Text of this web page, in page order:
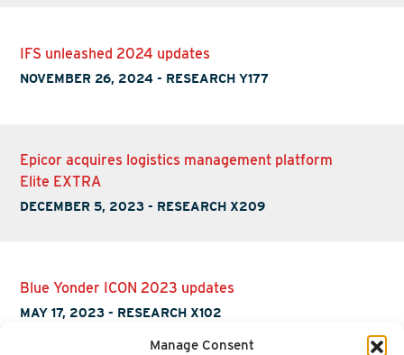
Manage Consent
IFS unleashed 2024 updates
NOVEMBER 26, 2024 - RESEARCH Y177
Epicor acquires logistics management platform
Elite EXTRA
DECEMBER 5, 2023 - RESEARCH X209
Blue Yonder ICON 2023 updates
MAY 17, 2023 - RESEARCH X102